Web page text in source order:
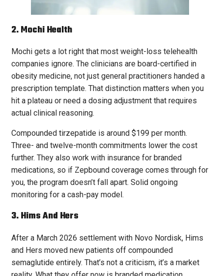
2. Mochi Health
Mochi gets a lot right that most weight-loss telehealth
companies ignore. The clinicians are board-certified in
obesity medicine, not just general practitioners handed a
prescription template. That distinction matters when you
hit a plateau or need a dosing adjustment that requires
actual clinical reasoning.
Compounded tirzepatide is around $199 per month.
Three- and twelve-month commitments lower the cost
further. They also work with insurance for branded
medications, so if Zepbound coverage comes through for
you, the program doesn’t fall apart. Solid ongoing
monitoring for a cash-pay model.
3. Hims And Hers
After a March 2026 settlement with Novo Nordisk, Hims
and Hers moved new patients off compounded
semaglutide entirely. That’s not a criticism, it’s a market